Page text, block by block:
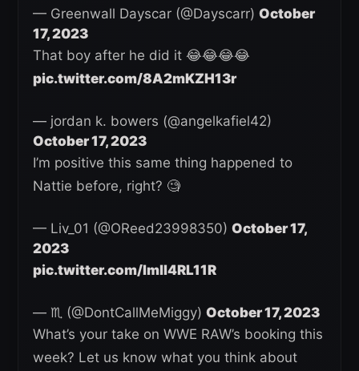
— Greenwall Dayscar (@Dayscarr) October
17, 2023
That boy after he did it 😂😂😂😂
pic.twitter.com/8A2mKZH13r
— jordan k. bowers (@angelkafiel42)
October 17, 2023
I’m positive this same thing happened to
Nattie before, right? 🧐
— Liv_01 (@OReed23998350) October 17,
2023
pic.twitter.com/ImlI4RL11R
— ♏️ (@DontCallMeMiggy) October 17, 2023
What’s your take on WWE RAW’s booking this
week? Let us know what you think about